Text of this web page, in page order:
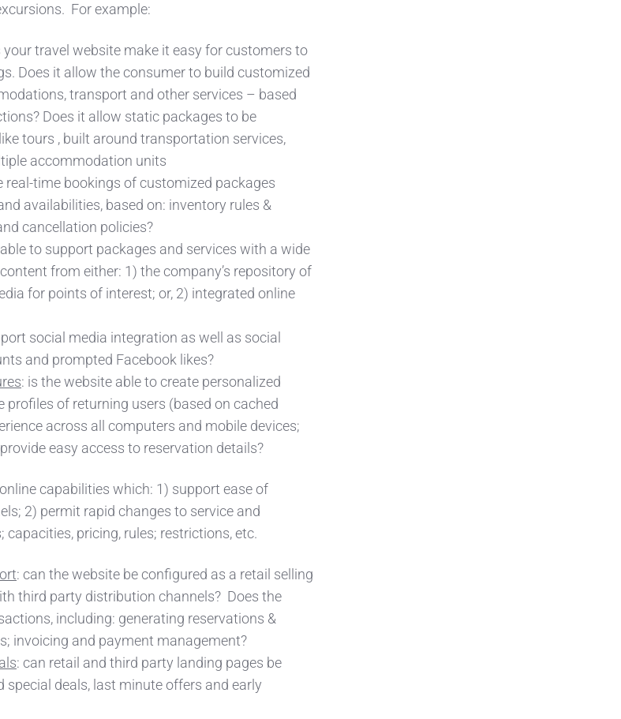
For example:
your travel website make it easy for customers to
Does it allow the consumer to build customized
transport and other services – based
Does it allow static packages to be
like tours , built around transportation services,
accommodation units
real-time bookings of customized packages
availabilities, based on: inventory rules &
cancellation policies?
to support packages and services with a wide
from either: 1) the company’s repository of
for points of interest; or, 2) integrated online
social media integration as well as social
and prompted Facebook likes?
: is the website able to create personalized
of returning users (based on cached
across all computers and mobile devices;
easy access to reservation details?
capabilities which: 1) support ease of
2) permit rapid changes to service and
pricing, rules; restrictions, etc.
: can the website be configured as a retail selling
third party distribution channels? Does the
including: generating reservations &
invoicing and payment management?
: can retail and third party landing pages be
deals, last minute offers and early